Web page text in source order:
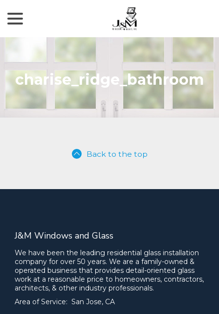
Content
charise_ridge_bathroom
Back to the top
J&M Windows and Glass
We have been the leading residential glass installation
company for over 50 years. We are a family-owned &
operated business that provides detail-oriented glass
work at a reasonable price to homeowners, contractors,
architects, & other industry professionals.
Area of Service: San Jose, CA